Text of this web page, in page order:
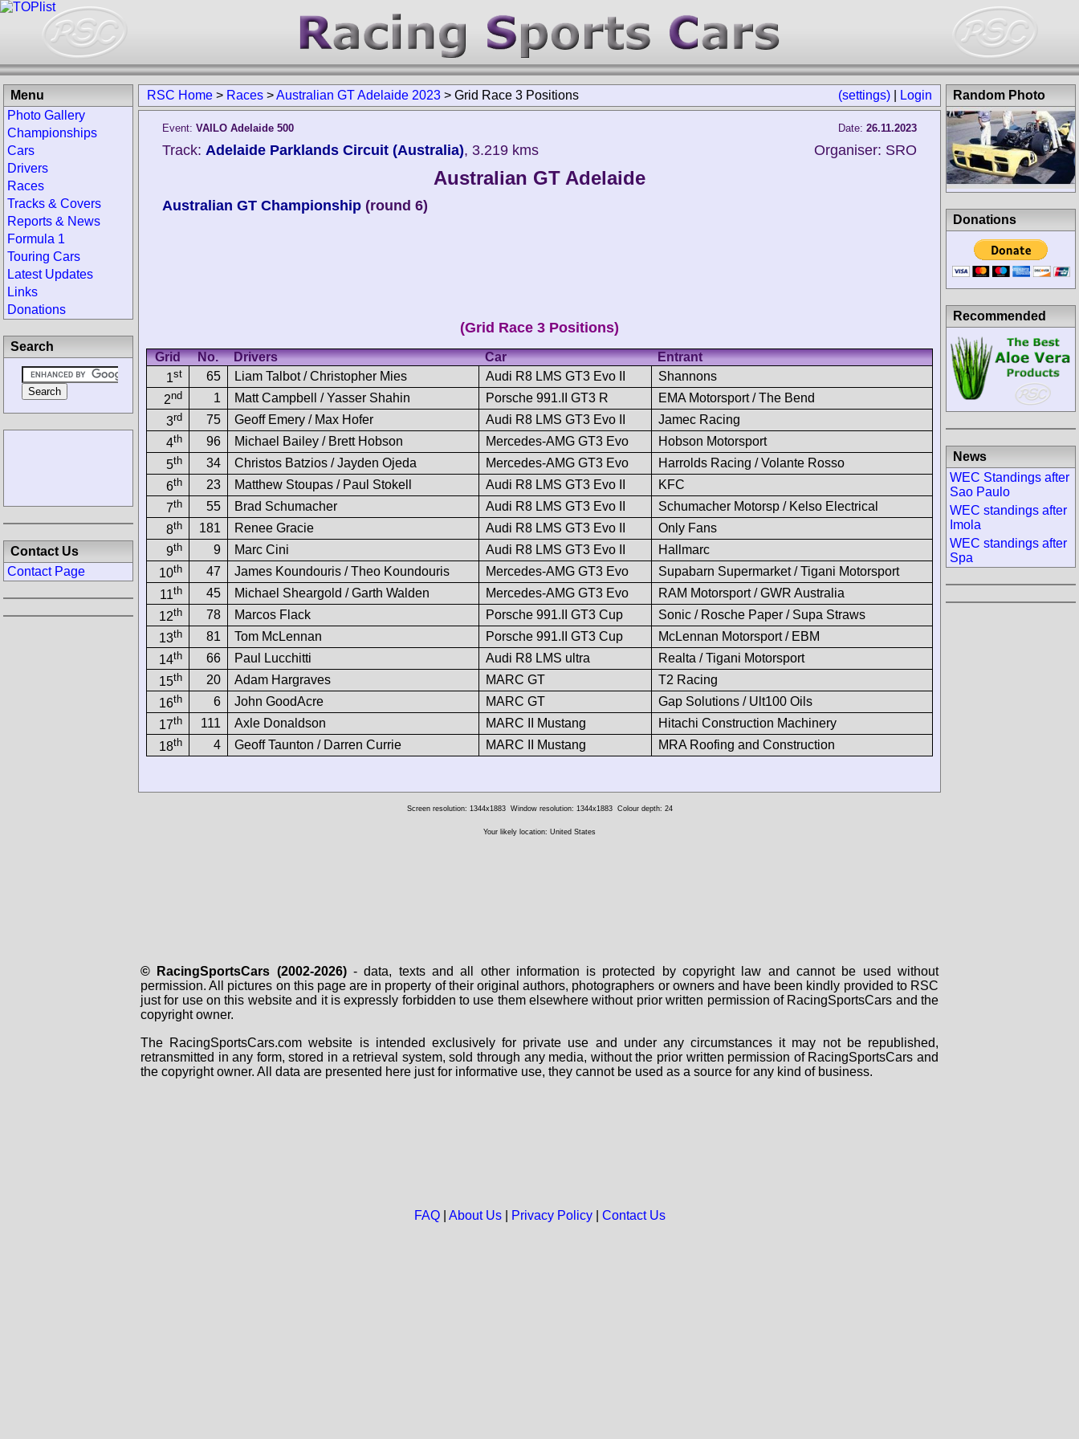
(settings) Login
RSC Home > Races >Australian GT Adelaide 2023 > Grid Race 3 Positions
Event: VAILO Adelaide 500 Date: 26.11.2023
Track: Adelaide Parklands Circuit (Australia), 3.219 kms Organiser: SRO
Australian GT Adelaide
Australian GT Championship (round 6)
(Grid Race 3 Positions)
Grid No. Drivers Car
Entrant
1st 65 Liam Talbot / Christopher Mies Audi R8 LMS GT3 Evo II
Shannons
2nd 1 Matt Campbell / Yasser Shahin Porsche 991.II GT3 R
EMA Motorsport / The Bend
3rd 75 Geoff Emery / Max Hofer Audi R8 LMS GT3 Evo II
Jamec Racing
4th 96 Michael Bailey / Brett Hobson Mercedes-AMG GT3 Evo
Hobson Motorsport
5th 34 Christos Batzios / Jayden Ojeda Mercedes-AMG GT3 Evo
Harrolds Racing / Volante Rosso
6th 23 Matthew Stoupas / Paul Stokell Audi R8 LMS GT3 Evo II
KFC
7th 55 Brad Schumacher Audi R8 LMS GT3 Evo II
Schumacher Motorsp / Kelso Electrical
8th 181 Renee Gracie Audi R8 LMS GT3 Evo II
Only Fans
9th 9 Marc Cini Audi R8 LMS GT3 Evo II
Hallmarc
10th 47 James Koundouris / Theo Koundouris Mercedes-AMG GT3 Evo
Supabarn Supermarket / Tigani Motorsport
11th 45 Michael Sheargold / Garth Walden Mercedes-AMG GT3 Evo
RAM Motorsport / GWR Australia
12th 78 Marcos Flack Porsche 991.II GT3 Cup
Sonic / Rosche Paper / Supa Straws
13th 81 Tom McLennan Porsche 991.II GT3 Cup
McLennan Motorsport / EBM
14th 66 Paul Lucchitti Audi R8 LMS ultra
Realta / Tigani Motorsport
15th 20 Adam Hargraves MARC GT
T2 Racing
16th 6 John GoodAcre MARC GT
Gap Solutions / Ult100 Oils
17th 111 Axle Donaldson MARC II Mustang
Hitachi Construction Machinery
18th 4 Geoff Taunton / Darren Currie MARC II Mustang MRA Roofing and Construction
Menu
Photo Gallery
Championships
Cars
Drivers
Races
Tracks & Covers
Reports & News
Formula 1
Touring Cars
Latest Updates
Links
Donations
Search
Contact Us
Contact Page
Random Photo
Donations
Recommended
News
WEC Standings after
Sao Paulo
WEC standings after
Imola
WEC standings after
Spa
Screen resolution: 1344x1883 Window resolution: 1344x1883 Colour depth: 24
Your likely location: United States
© RacingSportsCars (2002-2026)- data, texts and all other information is protected by copyright law and cannot be used without
permission. All pictures on this page are in property of their original authors, photographers or owners and have been kindly provided to RSC
just for use on this website and it is expressly forbidden to use them elsewhere without prior written permission of RacingSportsCars and the
copyright owner.
The RacingSportsCars.com website is intended exclusively for private use and under any circumstances it may not be republished,
retransmitted in any form, stored in a retrieval system, sold through any media, without the prior written permission of RacingSportsCars and
the copyright owner. All data are presented here just for informative use, they cannot be used as a source for any kind of business.
FAQ| About Us| Privacy Policy| Contact Us